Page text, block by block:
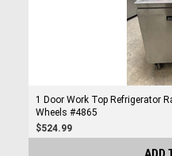
1 Door Work Top Refrigerator
Wheels #4865
$524.99